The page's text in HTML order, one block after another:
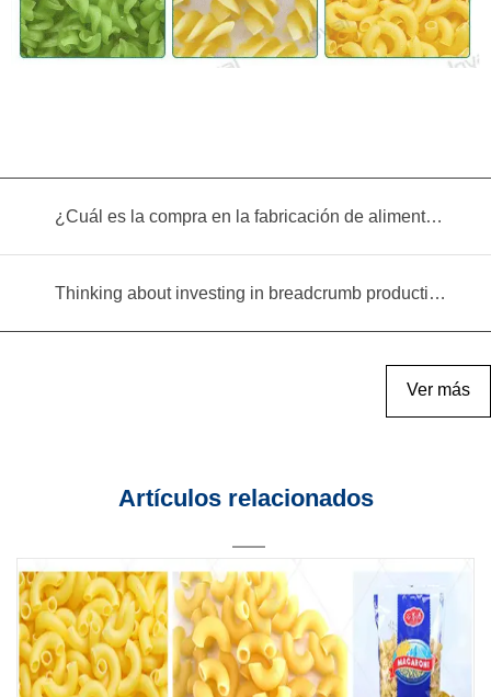
¿Cuál es la compra en la fabricación de alimentos infantiles?
Thinking about investing in breadcrumb production? Read this equipment selection guide before you decide
Ver más
Artículos relacionados